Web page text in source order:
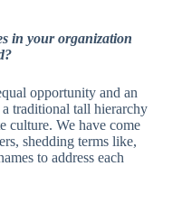
in your organization
opportunity and an
traditional tall hierarchy
culture. We have come
shedding terms like,
to address each